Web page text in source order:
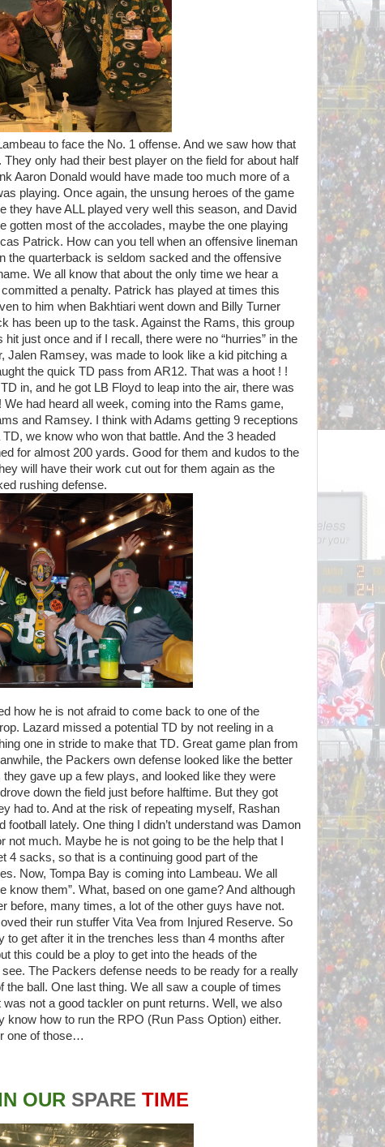
to face the No. 1 offense. And we saw how that
only had their best player on the field for about half
Aaron Donald would have made too much more of a
playing. Once again, the unsung heroes of the game
they have ALL played very well this season, and David
gotten most of the accolades, maybe the one playing
Patrick. How can you tell when an offensive lineman
the quarterback is seldom sacked and the offensive
We all know that about the only time we hear a
a penalty. Patrick has played at times this
to him when Bakhtiari went down and Billy Turner
has been up to the task. Against the Rams, this group
just once and if I recall, there were no “hurries” in the
Jalen Ramsey, was made to look like a kid pitching a
the quick TD pass from AR12. That was a hoot ! !
in, and he got LB Floyd to leap into the air, there was
had heard all week, coming into the Rams game,
and Ramsey. I think with Adams getting 9 receptions
we know who won that battle. And the 3 headed
for almost 200 yards. Good for them and kudos to the
will have their work cut out for them again as the
rushing defense.
how he is not afraid to come back to one of the
Lazard missed a potential TD by not reeling in a
one in stride to make that TD. Great game plan from
the Packers own defense looked like the better
gave up a few plays, and looked like they were
down the field just before halftime. But they got
had to. And at the risk of repeating myself, Rashan
lately. One thing I didn’t understand was Damon
not much. Maybe he is not going to be the help that I
4 sacks, so that is a continuing good part of the
Now, Tompa Bay is coming into Lambeau. We all
know them”. What, based on one game? And although
before, many times, a lot of the other guys have not.
their run stuffer Vita Vea from Injured Reserve. So
to get after it in the trenches less than 4 months after
this could be a ploy to get into the heads of the
The Packers defense needs to be ready for a really
the ball. One last thing. We all saw a couple of times
not a good tackler on punt returns. Well, we also
know how to run the RPO (Run Pass Option) either.
one of those…
OUR SPARE TIME